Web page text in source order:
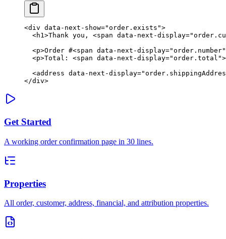
<div data-next-show="order.exists">
  <
h1>Thank you, <span data-next-display=
  <
p>Order #<span data-next-display="order.number"
  <
p>Total: <span data-next-display="order.total"
  <
address data-next-display=
</div>
Get Started
A working order confirmation page in 30 lines.
Properties
All order, customer, address, financial, and attribution properties.